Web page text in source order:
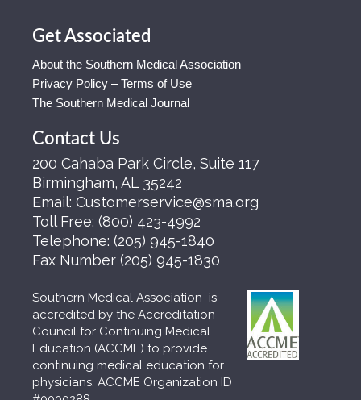
Get Associated
About the Southern Medical Association
Privacy Policy – Terms of Use
The Southern Medical Journal
Contact Us
200 Cahaba Park Circle, Suite 117
Birmingham, AL 35242
Email: Customerservice@sma.org
Toll Free: (800) 423-4992
Telephone: (205) 945-1840
Fax Number (205) 945-1830
Southern Medical Association is
accredited by the Accreditation
Council for Continuing Medical
Education (ACCME) to provide
continuing medical education for
physicians. ACCME Organization ID